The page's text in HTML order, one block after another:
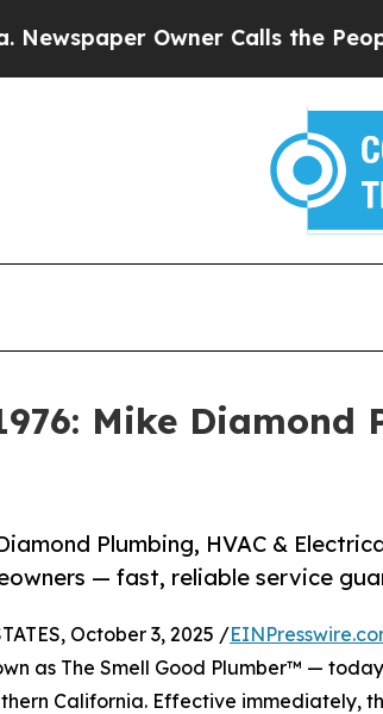
Owner Calls the People
Mike Diamond
Plumbing, HVAC &
— fast, reliable service
October 3, 2025 /
as The Smell Good Plumber™ —
California. Effective immediately,